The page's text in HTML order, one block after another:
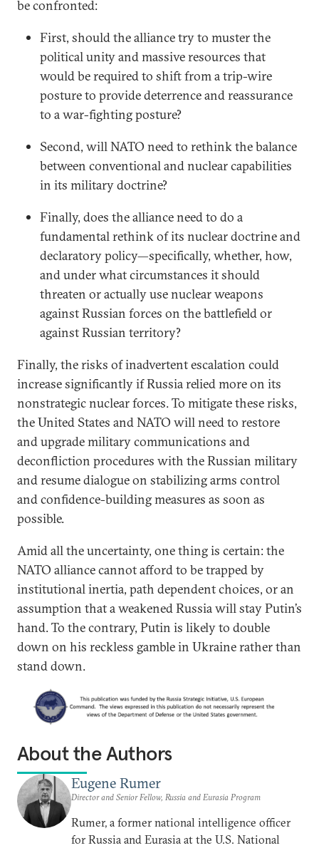
be confronted:
First, should the alliance try to muster the
political unity and massive resources that
would be required to shift from a trip-wire
posture to provide deterrence and reassurance
to a war-fighting posture?
Second, will NATO need to rethink the balance
between conventional and nuclear capabilities
in its military doctrine?
Finally, does the alliance need to do a
fundamental rethink of its nuclear doctrine and
declaratory policy—specifically, whether, how,
and under what circumstances it should
threaten or actually use nuclear weapons
against Russian forces on the battlefield or
against Russian territory?
Finally, the risks of inadvertent escalation could
increase significantly if Russia relied more on its
nonstrategic nuclear forces. To mitigate these risks,
the United States and NATO will need to restore
and upgrade military communications and
deconfliction procedures with the Russian military
and resume dialogue on stabilizing arms control
and confidence-building measures as soon as
possible.
Amid all the uncertainty, one thing is certain: the
NATO alliance cannot afford to be trapped by
institutional inertia, path dependent choices, or an
assumption that a weakened Russia will stay Putin’s
hand. To the contrary, Putin is likely to double
down on his reckless gamble in Ukraine rather than
stand down.
About the Authors
Eugene Rumer
Director and Senior Fellow, Russia and Eurasia Program
Rumer, a former national intelligence officer
for Russia and Eurasia at the U.S. National